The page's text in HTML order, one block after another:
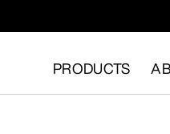
PRODUCTS